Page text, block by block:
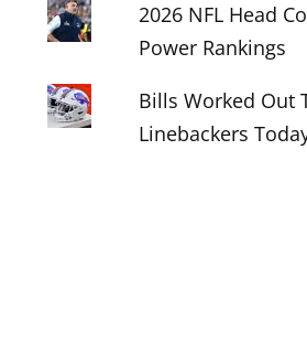
2026 NFL Head
Power Rankings
Bills Worked Out
Linebackers